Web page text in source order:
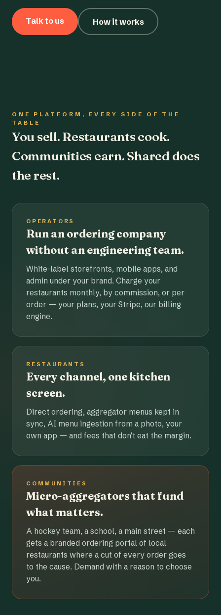
Talk to us How it works
ONE PLATFORM, EVERY SIDE OF THE
TABLE
You sell. Restaurants cook.
Communities earn. Shared does
the rest.
OPERATORS
Run an ordering company
without an engineering team.
White-label storefronts, mobile apps, and
admin under your brand. Charge your
restaurants monthly, by commission, or per
order — your plans, your Stripe, our billing
engine.
RESTAURANTS
Every channel, one kitchen
screen.
Direct ordering, aggregator menus kept in
sync, AI menu ingestion from a photo, your
own app — and fees that don't eat the margin.
COMMUNITIES
Micro-aggregators that fund
what matters.
A hockey team, a school, a main street — each
gets a branded ordering portal of local
restaurants where a cut of every order goes
to the cause. Demand with a reason to choose
you.